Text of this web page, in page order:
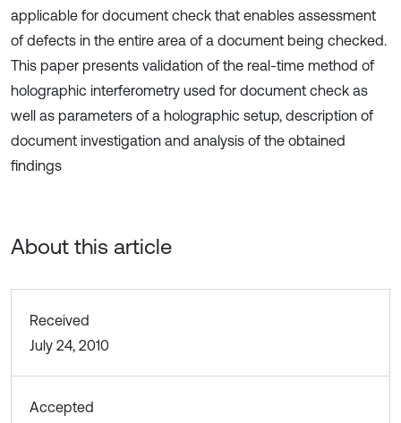
applicable for document check that enables assessment
of defects in the entire area of a document being checked.
This paper presents validation of the real-time method of
holographic interferometry used for document check as
well as parameters of a holographic setup, description of
document investigation and analysis of the obtained
findings
About this article
Received
July 24, 2010
Accepted